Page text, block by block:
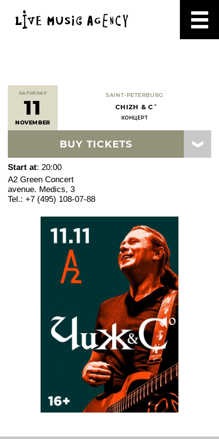
SATURDAY
11
NOVEMBER
SAINT-PETERBURG
CHIZH & C˚
КОНЦЕРТ
BUY TICKETS
Start at: 20:00
A2 Green Concert
avenue. Medics, 3
Tel.: +7 (495) 108-07-88